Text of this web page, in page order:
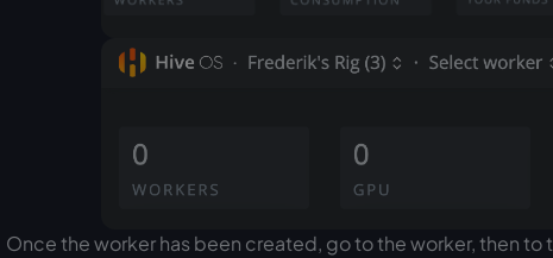
Once the worker has been created, go to the worker, then